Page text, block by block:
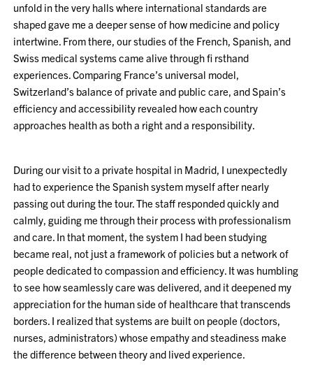
unfold in the very halls where international standards are
shaped gave me a deeper sense of how medicine and policy
intertwine. From there, our studies of the French, Spanish, and
Swiss medical systems came alive through fi rsthand
experiences. Comparing France’s universal model,
Switzerland’s balance of private and public care, and Spain’s
efficiency and accessibility revealed how each country
approaches health as both a right and a responsibility.
During our visit to a private hospital in Madrid, I unexpectedly
had to experience the Spanish system myself after nearly
passing out during the tour. The staff responded quickly and
calmly, guiding me through their process with professionalism
and care. In that moment, the system I had been studying
became real, not just a framework of policies but a network of
people dedicated to compassion and efficiency. It was humbling
to see how seamlessly care was delivered, and it deepened my
appreciation for the human side of healthcare that transcends
borders. I realized that systems are built on people (doctors,
nurses, administrators) whose empathy and steadiness make
the difference between theory and lived experience.